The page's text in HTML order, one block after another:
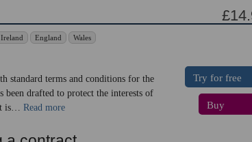
England Wales
standard terms and conditions for the
been drafted to protect the interests of
is… Read more
Try for free
Buy